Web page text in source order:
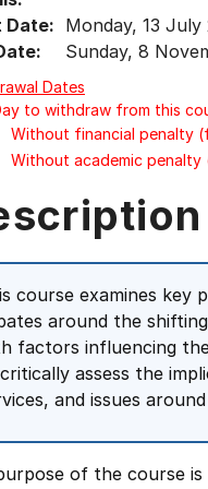
Date: Monday, 13 July
Sunday, 8
Dates
to withdraw from this
Without financial penalty
Without academic penalty
course examines key
around the
factors influencing
assess the
and issues
of the course